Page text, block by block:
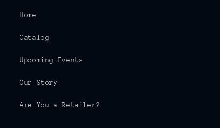
Home
Catalog
Upcoming Events
Our Story
Are You a Retailer?